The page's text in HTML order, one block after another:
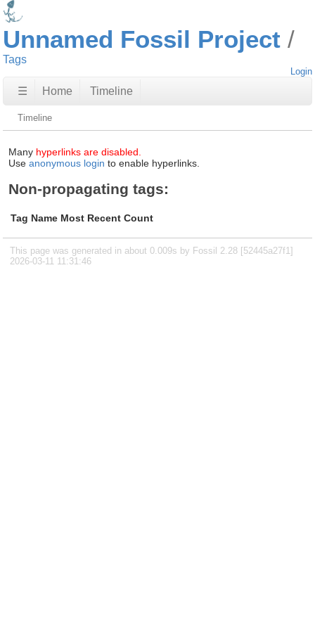
Unnamed Fossil Project
Tags
Login
☰ Home Timeline
Timeline
Many hyperlinks are disabled.
Use anonymous login to enable hyperlinks.
Non-propagating tags:
Tag Name Most Recent Count
This page was generated in about 0.009s by Fossil 2.28 [52445a27f1]
2026-03-11 11:31:46